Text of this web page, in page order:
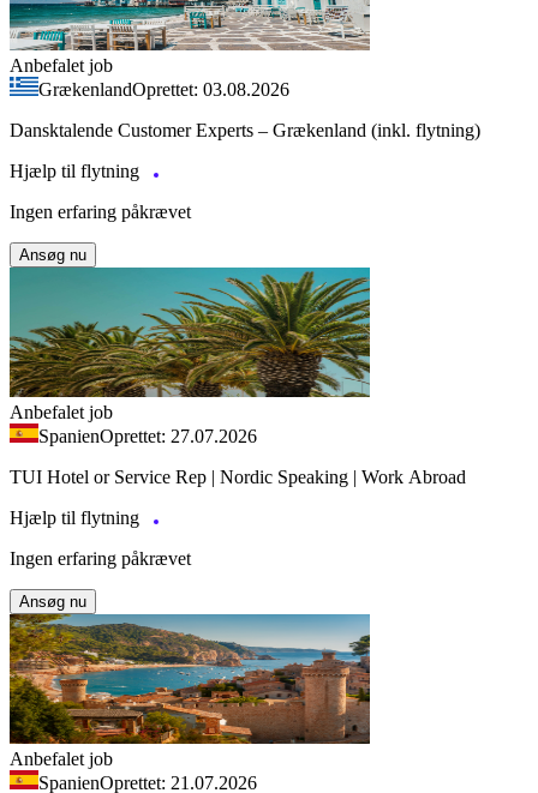
Anbefalet job
GrækenlandOprettet: 03.08.2026
Dansktalende Customer Experts – Grækenland (inkl. flytning)
Hjælp til flytning
Ingen erfaring påkrævet
Ansøg nu
Anbefalet job
SpanienOprettet: 27.07.2026
TUI Hotel or Service Rep | Nordic Speaking | Work Abroad
Hjælp til flytning
Ingen erfaring påkrævet
Ansøg nu
Anbefalet job
SpanienOprettet: 21.07.2026